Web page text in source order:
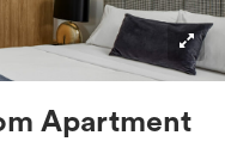
in the
Apartment